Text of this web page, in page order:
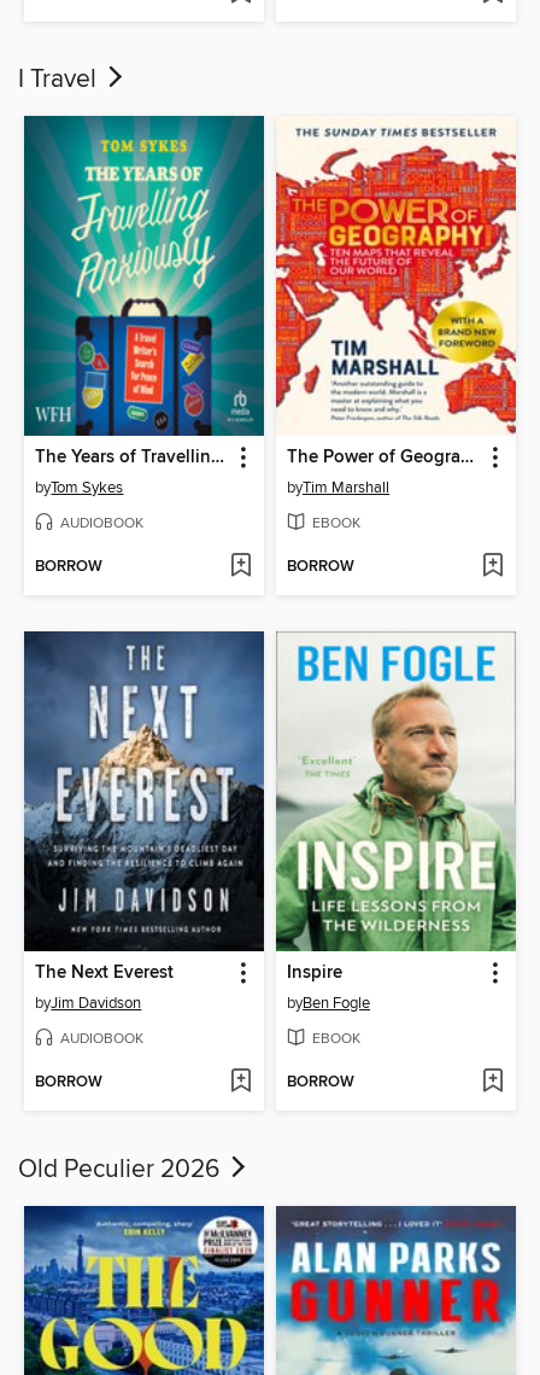
I Travel
The Years of Travelling Anxiously
byTom Sykes
AUDIOBOOK
BORROW
The Power of Geography
byTim Marshall
EBOOK
BORROW
The Next Everest
byJim Davidson
AUDIOBOOK
BORROW
Inspire
byBen Fogle
EBOOK
BORROW
Old Peculier 2026